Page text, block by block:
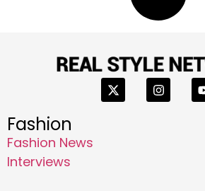
Fashion
Fashion News
Interviews